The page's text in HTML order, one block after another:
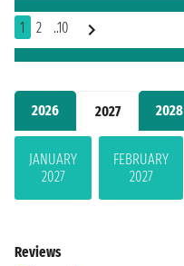
2026 2027 2028
JANUARY
2027
FEBRUARY
2027
1 2 ..10
Reviews